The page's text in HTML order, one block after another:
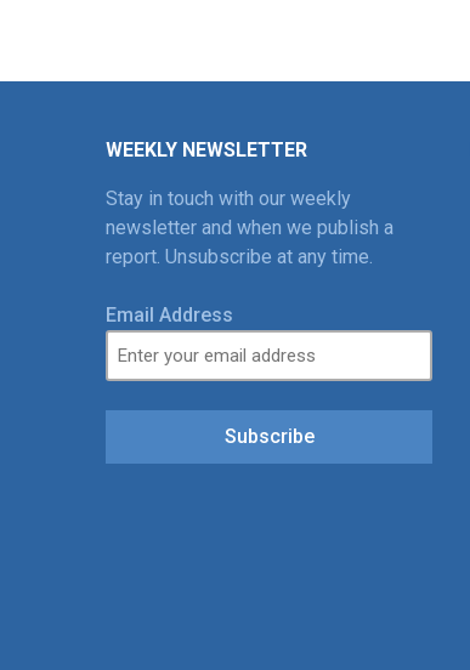
WEEKLY NEWSLETTER
Stay in touch with our weekly
newsletter and when we publish a
report. Unsubscribe at any time.
Email Address
Subscribe